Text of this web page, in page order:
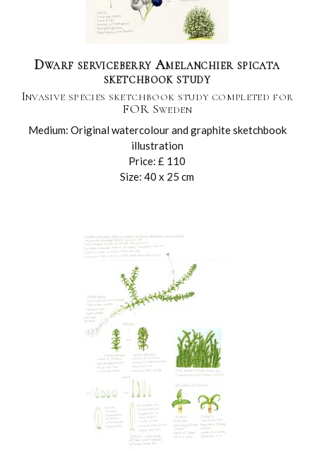
Dwarf serviceberry Amelanchier spicata
sketchbook study
Invasive species sketchbook study completed for
FOR Sweden
Medium: Original watercolour and graphite sketchbook
illustration
Price: £ 110
Size: 40 x 25 cm